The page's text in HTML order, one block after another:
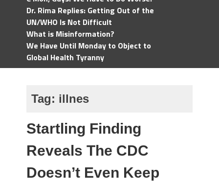
Dr. Rima Replies: Getting Out of the
UN/WHO Is Not Difficult
What is Misinformation?
We Have Until Monday to Object to
Global Health Tyranny
Tag: illnes
Startling Finding
Reveals The CDC
Doesn’t Even Keep